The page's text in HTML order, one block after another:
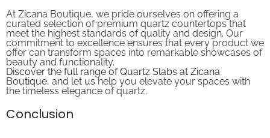
curated selection of premium quartz countertops that
meet the highest standards of quality and design. Our
commitment to excellence ensures that every product we
offer can transform spaces into remarkable showcases of
beauty and functionality.
Discover the full range of Quartz Slabs at Zicana
Boutique , and let us help you elevate your spaces with
the timeless elegance of quartz.